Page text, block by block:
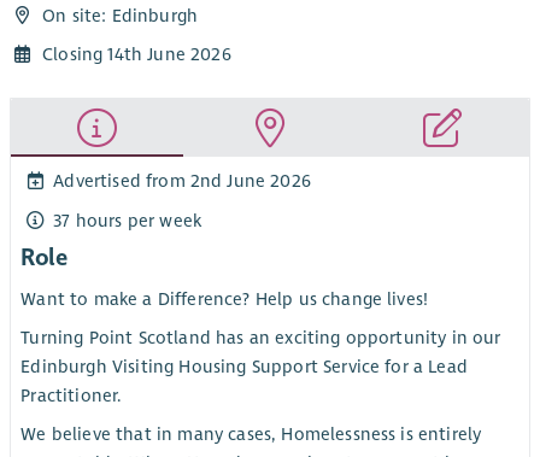
On site: Edinburgh
Closing 14th June 2026
Advertised from 2nd June 2026
37 hours per week
Role
Want to make a Difference? Help us change lives!
Turning Point Scotland has an exciting opportunity in our
Edinburgh Visiting Housing Support Service for a Lead
Practitioner.
We believe that in many cases, Homelessness is entirely